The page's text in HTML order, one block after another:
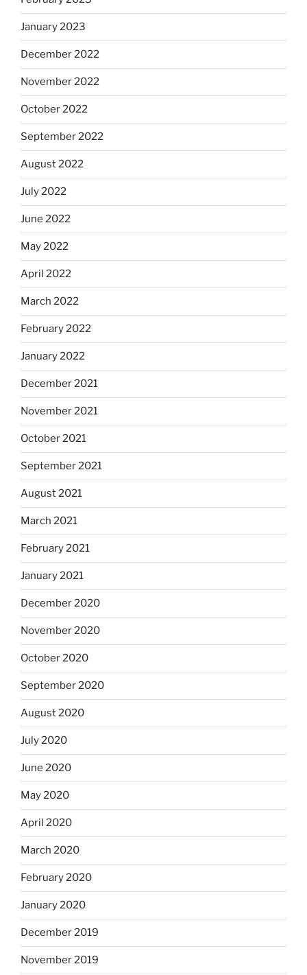
January 2023
December 2022
November 2022
October 2022
September 2022
August 2022
July 2022
June 2022
May 2022
April 2022
March 2022
February 2022
January 2022
December 2021
November 2021
October 2021
September 2021
August 2021
March 2021
February 2021
January 2021
December 2020
November 2020
October 2020
September 2020
August 2020
July 2020
June 2020
May 2020
April 2020
March 2020
February 2020
January 2020
December 2019
November 2019